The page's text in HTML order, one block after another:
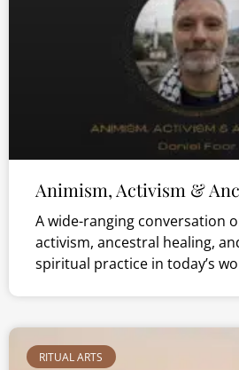
Animism, Activism &
A wide-ranging conversation
activism, ancestral healing,
spiritual practice in today’s
RITUAL ARTS